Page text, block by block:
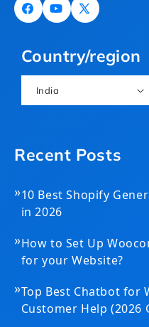
FacebookYouTube
X
Country/region
India
Recent Posts
»10 Best Shopify
in 2026
»How to Set Up
for your Website?
»Top Best Chatbot for
Customer Help (2026